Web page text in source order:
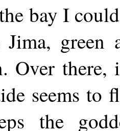
bay I
green
Over there,
seems to
the